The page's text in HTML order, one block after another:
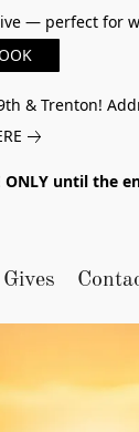
— perfect for
& Trenton!
ONLY until the